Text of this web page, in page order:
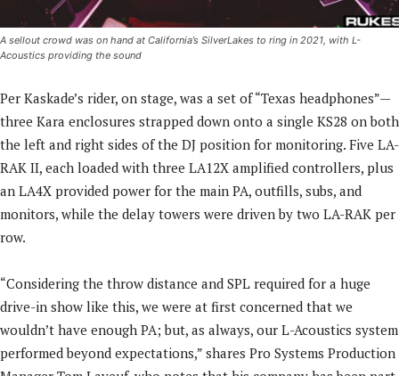
A sellout crowd was on hand at California’s SilverLakes to ring in 2021, with L-
Acoustics providing the sound
Per Kaskade’s rider, on stage, was a set of “Texas headphones”—
three Kara enclosures strapped down onto a single KS28 on both
the left and right sides of the DJ position for monitoring. Five LA-
RAK II, each loaded with three LA12X amplified controllers, plus
an LA4X provided power for the main PA, outfills, subs, and
monitors, while the delay towers were driven by two LA-RAK per
row.
“Considering the throw distance and SPL required for a huge
drive-in show like this, we were at first concerned that we
wouldn’t have enough PA; but, as always, our L-Acoustics system
performed beyond expectations,” shares Pro Systems Production